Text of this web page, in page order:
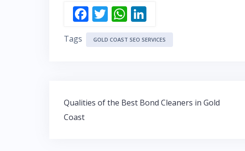
F
ac
e
k
T
w
itt
W
h
at
p
n
k
Tags GOLD COAST SEO SERVICES
Post
navigation
Qualities of the Best Bond Cleaners in Gold
Coast